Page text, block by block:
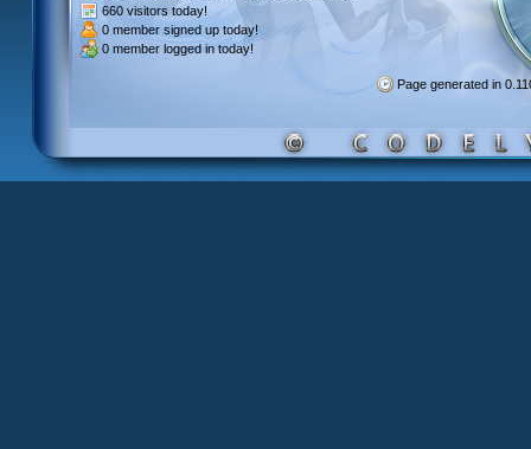
660 visitors today!
0 member signed up today!
0 member logged in today!
Page generated in